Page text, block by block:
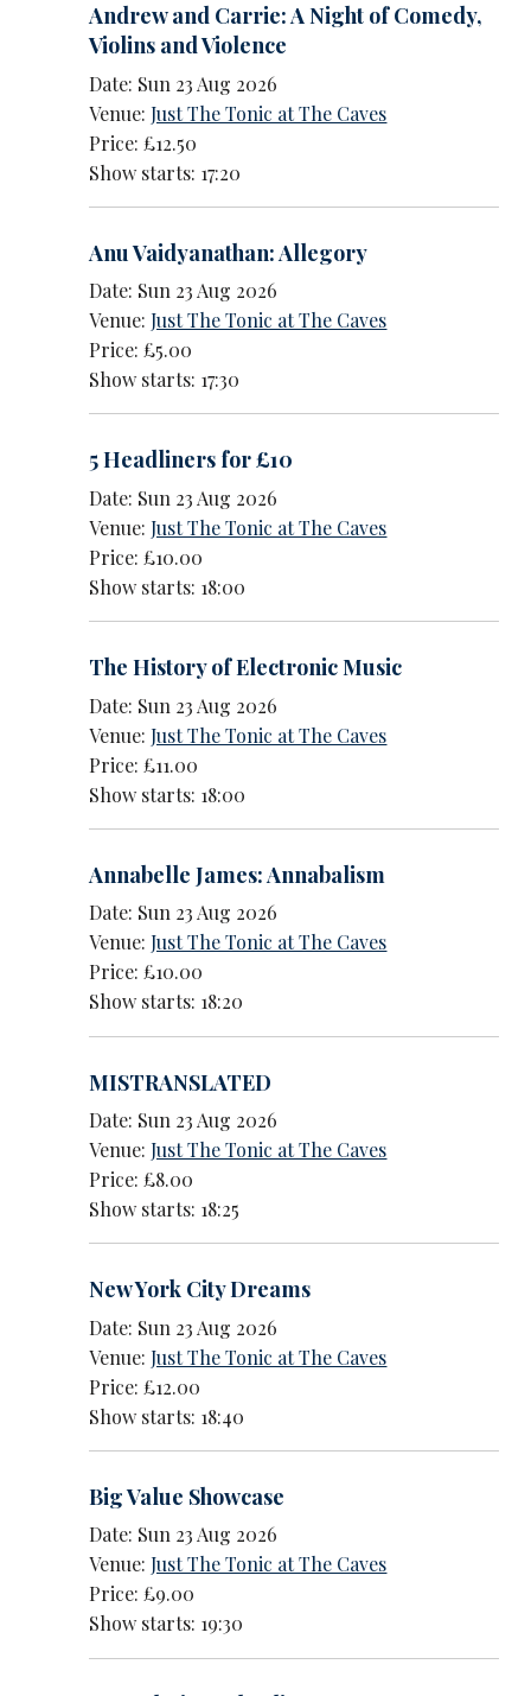
Andrew and Carrie: A Night of Comedy,
Violins and Violence
Date: Sun 23 Aug 2026
Venue:Just The Tonic at The Caves
Price: £12.50
Show starts: 17:20
Anu Vaidyanathan: Allegory
Date: Sun 23 Aug 2026
Venue:Just The Tonic at The Caves
Price: £5.00
Show starts: 17:30
5 Headliners for £10
Date: Sun 23 Aug 2026
Venue:Just The Tonic at The Caves
Price: £10.00
Show starts: 18:00
The History of Electronic Music
Date: Sun 23 Aug 2026
Venue:Just The Tonic at The Caves
Price: £11.00
Show starts: 18:00
Annabelle James: Annabalism
Date: Sun 23 Aug 2026
Venue:Just The Tonic at The Caves
Price: £10.00
Show starts: 18:20
MISTRANSLATED
Date: Sun 23 Aug 2026
Venue:Just The Tonic at The Caves
Price: £8.00
Show starts: 18:25
New York City Dreams
Date: Sun 23 Aug 2026
Venue:Just The Tonic at The Caves
Price: £12.00
Show starts: 18:40
Big Value Showcase
Date: Sun 23 Aug 2026
Venue:Just The Tonic at The Caves
Price: £9.00
Show starts: 19:30